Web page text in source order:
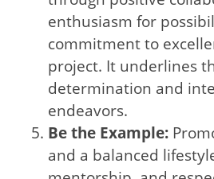
enthusiasm for
commitment to
project. It underlines
determination and
endeavors.
Be the Example:
and a balanced